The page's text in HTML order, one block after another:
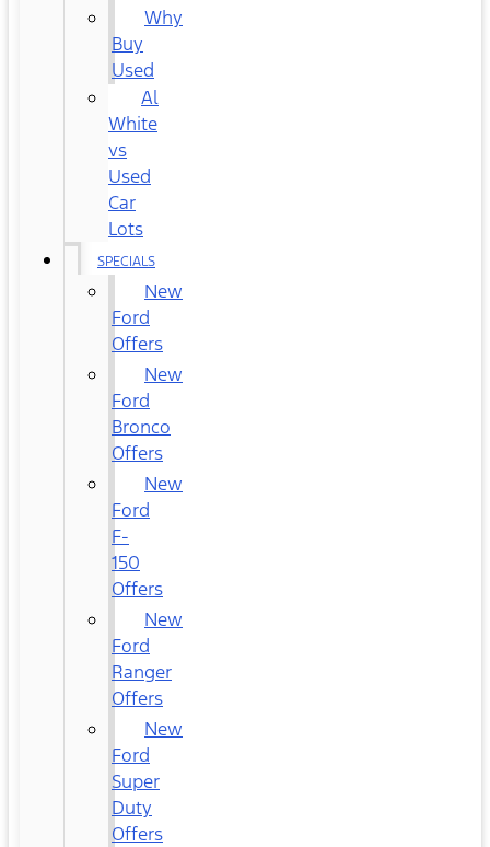
Why
Buy
Used
Al
White
vs
Used
Car
Lots
SPECIALS
New
Ford
Offers
New
Ford
Bronco
Offers
New
Ford
F-
150
Offers
New
Ford
Ranger
Offers
New
Ford
Super
Duty
Offers